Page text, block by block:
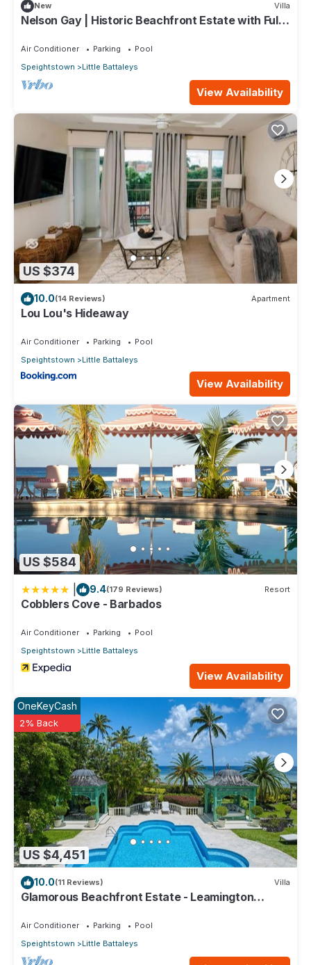
New Villa
Nelson Gay | Historic Beachfront Estate with Full
Air Conditioner Parking
Pool
Speightstown
Little Battaleys
View Availability
US $374
10.0(14 Reviews) Apartment
Lou Lou's Hideaway
Air Conditioner Parking
Pool
Speightstown
Little Battaleys
View Availability
US $584
9.4(179 Reviews) Resort
Cobblers Cove - Barbados
Air Conditioner Parking
Pool
Speightstown
Little Battaleys
View Availability
US $4,451
OneKeyCash
2% Back
10.0(11 Reviews) Villa
Glamorous Beachfront Estate - Leamington
Air Conditioner Parking
Pool
Speightstown
Little Battaleys